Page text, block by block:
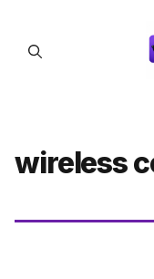
content
wireless